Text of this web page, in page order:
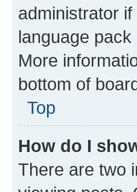
administrator
language
More
bottom of
Top
How do I
There are two